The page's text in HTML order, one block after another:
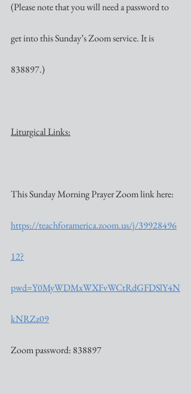
(Please note that you will need a password to
get into this Sunday’s Zoom service. It is
838897.)
Liturgical Links:
This Sunday Morning Prayer Zoom link here:
https://teachforamerica.zoom.us/j/39928496
12?
pwd=Y0MyWDMxWXFvWCtRdGFDSlY4N
kNRZz09
Zoom password: 838897